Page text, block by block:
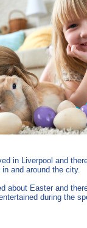
in Liverpool and
and around the city.
about Easter and
during the